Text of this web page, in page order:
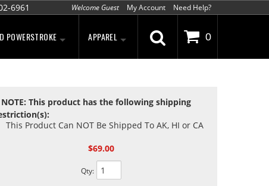
POWERSTROKE APPAREL
6961 Welcome Guest My Account Need Help?
0
NOTE: This product has the following shipping
This Product Can NOT Be Shipped To AK, HI or CA
$69.00
Qty: